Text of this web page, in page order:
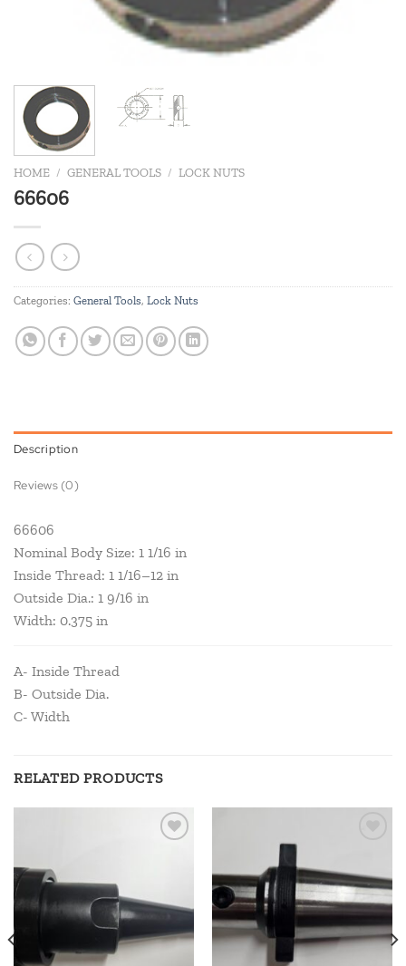
HOME / GENERAL TOOLS / LOCK NUTS
66606
Categories: General Tools, Lock Nuts
Description
Reviews (0)
66606
Nominal Body Size: 1 1/16 in
Inside Thread: 1 1/16–12 in
Outside Dia.: 1 9/16 in
Width: 0.375 in
A- Inside Thread
B- Outside Dia.
C- Width
RELATED PRODUCTS